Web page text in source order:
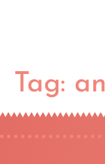
Tag: